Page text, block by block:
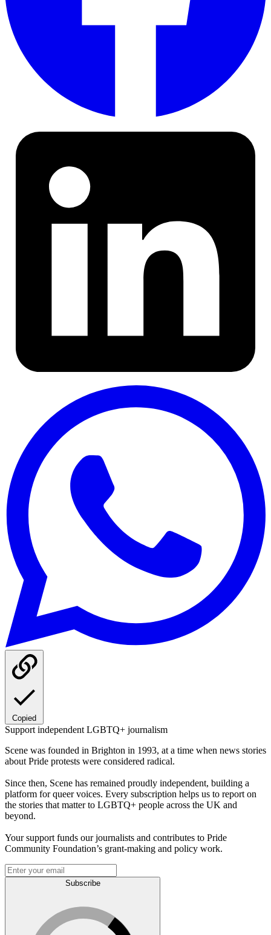
Copied
Support independent LGBTQ+ journalism
Scene was founded in Brighton in 1993, at a time when news stories
about Pride protests were considered radical.
Since then, Scene has remained proudly independent, building a
platform for queer voices. Every subscription helps us to report on
the stories that matter to LGBTQ+ people across the UK and
beyond.
Your support funds our journalists and contributes to Pride
Community Foundation’s grant-making and policy work.
Subscribe